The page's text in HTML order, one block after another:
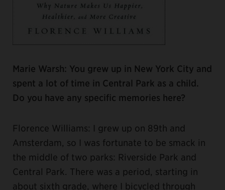
Marie Warsh: You grew up in New York City and
spent a lot of time in Central Park as a child.
Do you have any specific memories here?
Florence Williams: I grew up on 89th and
Amsterdam, so I was fortunate to be smack in
the middle of two parks: Riverside Park and
Central Park. There was a period, starting in
about sixth grade, where I bicycled through